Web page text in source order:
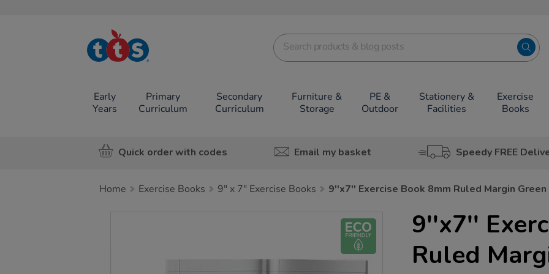
TTS School
Resources
Early
Years
Primary
Curriculum
Secondary
Curriculum
Furniture &
Storage
PE &
Outdoor
Stationery &
Facilities
Exercise
Books
Quick order with codes Email my basket Speedy FREE
Home Exercise Books 9" x 7" Exercise Books 9''x7'' Exercise Book 8mm Ruled Margin
9''x7''
Ruled